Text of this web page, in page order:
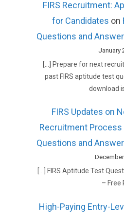
FIRS Recruitment:
for Candidates on
Questions and
January
[…] Prepare for next
past FIRS aptitude test
download
FIRS Updates on
Recruitment Process
Questions and
[…] FIRS Aptitude Test
– Free
High-Paying Entry-